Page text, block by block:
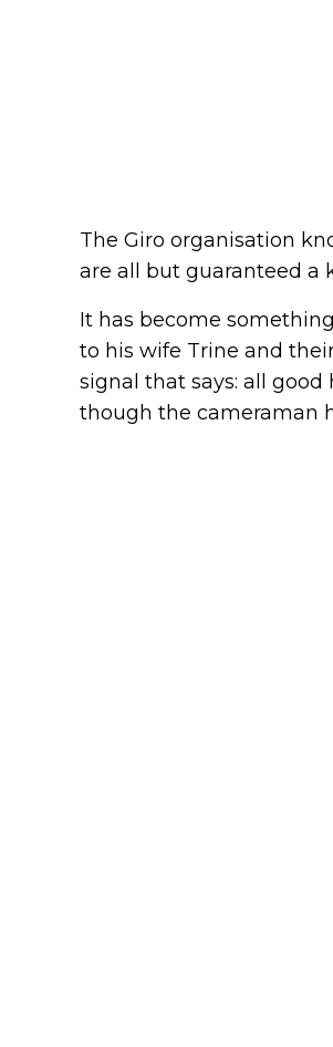
The Giro organisation
are all but guaranteed a
It has become
to his wife Trine and
signal that says: all good
though the cameraman